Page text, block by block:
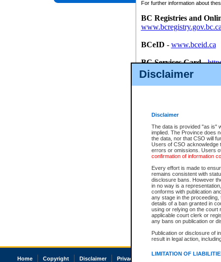
Disclaimer
Disclaimer
The data is provided "as is"
implied. The Province does
the data, nor that CSO will
Users of CSO acknowledge
errors or omissions. Users
confirmation of information
Every effort is made to
remains consistent with
disclosure bans. However
in no way is a
conforms with publication
any stage in the
details of a ban granted in
using or relying on the court
applicable court clerk or
any bans on publication or
Publication or disclosure of
result in legal action,
LIMITATION OF
For further information about
BC Registries and
BCeID - www.bceid.ca
BC Services Card-
id/bcservicescardapp
Once you register with CSO,
Home Copyright Disclaimer Privacy